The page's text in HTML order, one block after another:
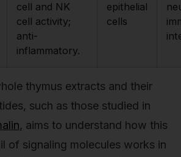
cell and NK
cell activity;
anti-
inflammatory.
epithelial
cells
thymus extracts and their
such as those studied in
, aims to understand how this
of signaling molecules works in